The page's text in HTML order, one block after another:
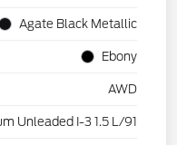
Agate Black Metallic
Ebony
AWD
Unleaded I-3 1.5 L/91